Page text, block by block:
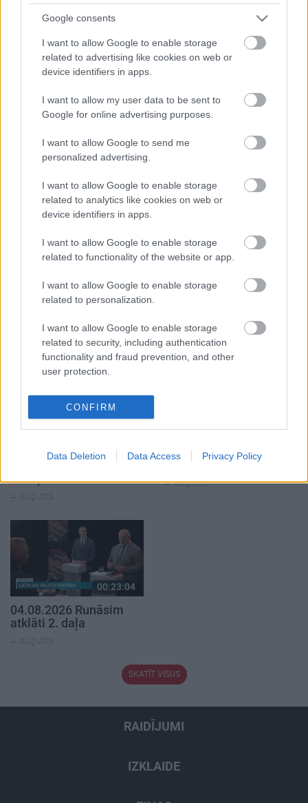
Google consents
I want to allow Google to enable storage
related to advertising like cookies on web or
device identifiers in apps.
I want to allow my user data to be sent to
Google for online advertising purposes.
I want to allow Google to send me
personalized advertising.
I want to allow Google to enable storage
related to analytics like cookies on web or
device identifiers in apps.
I want to allow Google to enable storage
related to functionality of the website or app.
I want to allow Google to enable storage
related to personalization.
I want to allow Google to enable storage
related to security, including authentication
functionality and fraud prevention, and other
user protection.
CONFIRM
Data Deletion Data Access Privacy Policy
Pēc manas saprašanas, no kardarbības slēpjas
patvertnēs, bet no sociālām problēmām glābjas
patversmēs.
Populārākie video
29.07.2026 Preses
klubs 1. daļa
29. jūlijs
04.08.2026 Aktuālais
1. daļa
4. augusts
00:22:38
04.08.2026 Aktuālais
par karadarbību Ukrainā
2. daļa
4. augusts
00:19:37
04.08.2026 Runāsim
atklāti 1. daļa
4. augusts
00:23:04
04.08.2026 Runāsim
atklāti 2. daļa
4. augusts
SKATĪT VISUS
RAIDĪJUMI
IZKLAIDE